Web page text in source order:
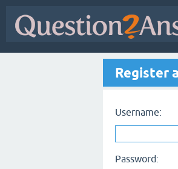
Register
Username:
Password: